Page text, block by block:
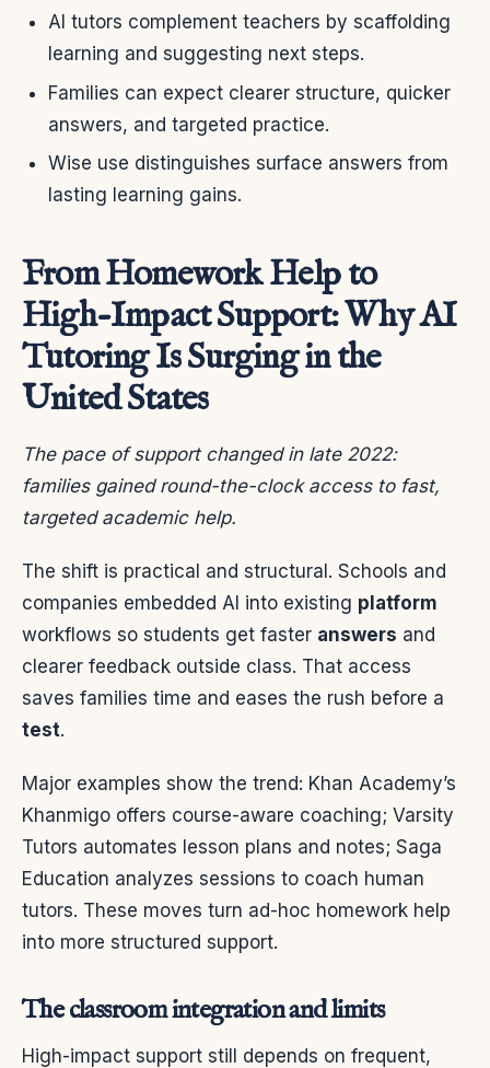
AI tutors complement teachers by scaffolding
learning and suggesting next steps.
Families can expect clearer structure, quicker
answers, and targeted practice.
Wise use distinguishes surface answers from
lasting learning gains.
From Homework Help to
High-Impact Support: Why AI
Tutoring Is Surging in the
United States
The pace of support changed in late 2022:
families gained round-the-clock access to fast,
targeted academic help.
The shift is practical and structural. Schools and
companies embedded AI into existing platform
workflows so students get faster answers and
clearer feedback outside class. That access
saves families time and eases the rush before a
test.
Major examples show the trend: Khan Academy’s
Khanmigo offers course-aware coaching; Varsity
Tutors automates lesson plans and notes; Saga
Education analyzes sessions to coach human
tutors. These moves turn ad-hoc homework help
into more structured support.
The classroom integration and limits
High-impact support still depends on frequent,